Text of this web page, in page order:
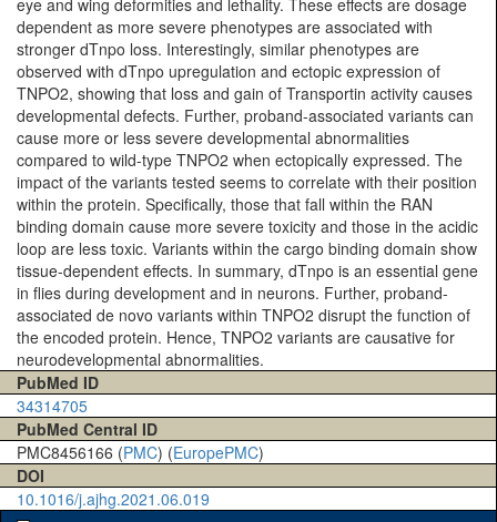
eye and wing deformities and lethality. These effects are dosage
dependent as more severe phenotypes are associated with
stronger dTnpo loss. Interestingly, similar phenotypes are
observed with dTnpo upregulation and ectopic expression of
TNPO2, showing that loss and gain of Transportin activity causes
developmental defects. Further, proband-associated variants can
cause more or less severe developmental abnormalities
compared to wild-type TNPO2 when ectopically expressed. The
impact of the variants tested seems to correlate with their position
within the protein. Specifically, those that fall within the RAN
binding domain cause more severe toxicity and those in the acidic
loop are less toxic. Variants within the cargo binding domain show
tissue-dependent effects. In summary, dTnpo is an essential gene
in flies during development and in neurons. Further, proband-
associated de novo variants within TNPO2 disrupt the function of
the encoded protein. Hence, TNPO2 variants are causative for
neurodevelopmental abnormalities.
PubMed ID
34314705
PubMed Central ID
PMC8456166 (PMC) (EuropePMC)
DOI
10.1016/j.ajhg.2021.06.019